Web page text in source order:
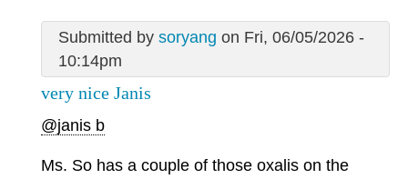
Submitted by soryang on Fri, 06/05/2026 -
10:14pm
very nice Janis
@janis b
Ms. So has a couple of those oxalis on the